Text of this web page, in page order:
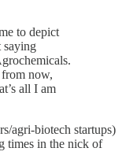
to depict
saying
from now,
all I am
agri-biotech startups)
times in the nick of